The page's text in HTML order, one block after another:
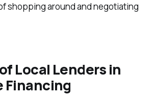
shopping around and negotiating
Local Lenders in
Financing